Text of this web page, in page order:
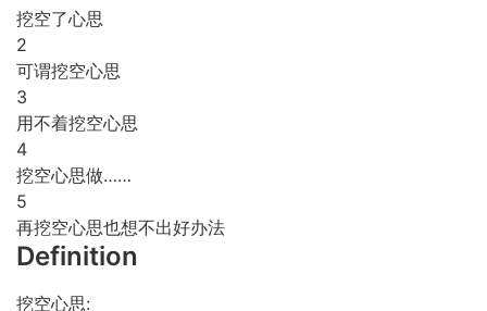
挖空了心思
2
可谓挖空心思
3
用不着挖空心思
4
挖空心思做……
5
再挖空心思也想不出好办法
Definition
挖空心思: